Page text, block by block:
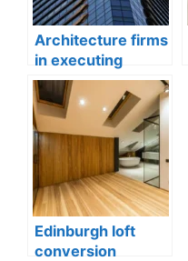
Architecture firms
in executing
banking property
construction
Edinburgh loft
conversion